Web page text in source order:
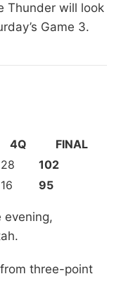
Thunder will look
Game 3.
4Q
FINAL
28
102
16 95
evening,
three-point